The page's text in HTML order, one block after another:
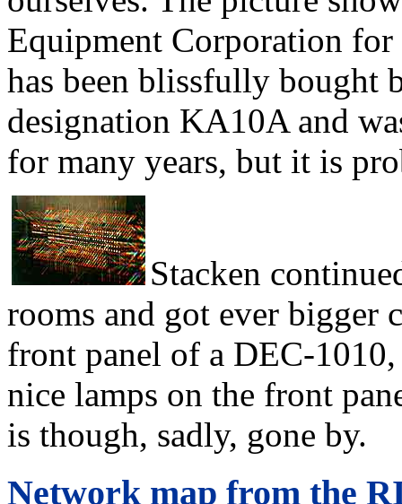
Equipment Corporation
has been blissfully bought
designation KA10A and
for many years, but it is
Stacken
rooms and got ever bigger
front panel of a DEC-
nice lamps on the front
is though, sadly, gone by.
Network map from the